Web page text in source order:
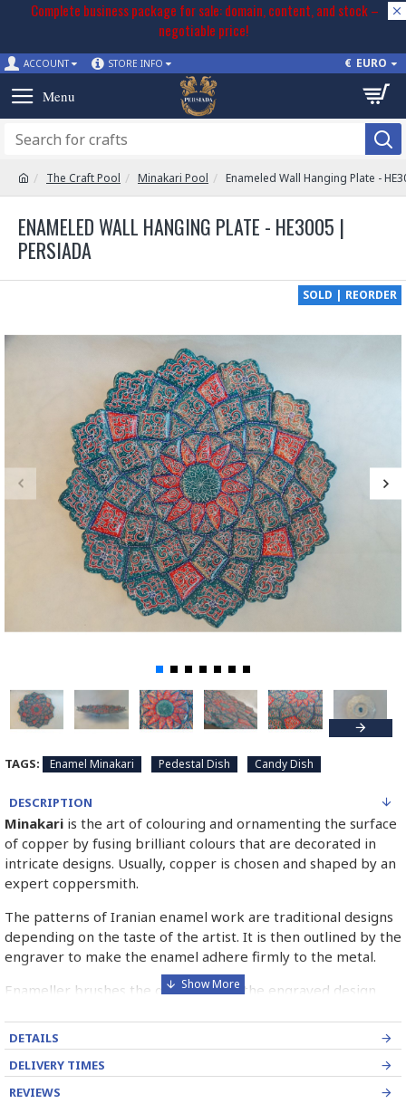
Complete business package for sale: domain, content, and stock –
negotiable price!
ACCOUNT STORE INFO € EURO
The Craft Pool Minakari Pool Enameled Wall Hanging Plate -
ENAMELED WALL HANGING PLATE - HE3005 |
PERSIADA
SOLD | REORDER
TAGS: Enamel Minakari Pedestal Dish Candy Dish
DESCRIPTION
Minakari is the art of colouring and ornamenting the surface
of copper by fusing brilliant colours that are decorated in
intricate designs. Usually, copper is chosen and shaped by an
expert coppersmith.
The patterns of Iranian enamel work are traditional designs
depending on the taste of the artist. It is then outlined by the
engraver to make the enamel adhere firmly to the metal.
Enameller brushes the ornament on the engraved design
blue etc. A single piece of Mina passes through many bands
before it reaches completion.
DETAILS
DELIVERY TIMES
REVIEWS